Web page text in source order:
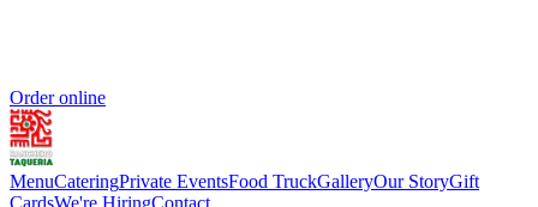
Order online
MenuCateringPrivate EventsFood TruckGalleryOur StoryGift